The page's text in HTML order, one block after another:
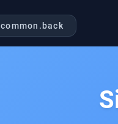
common.back